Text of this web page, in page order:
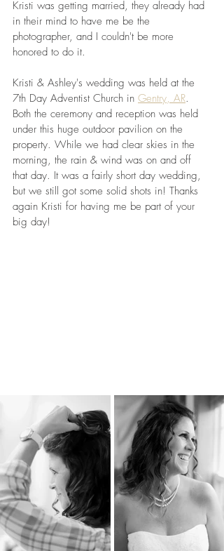
Kristi was getting married, they already had
in their mind to have me be the
photographer, and I couldn't be more
honored to do it.
Kristi & Ashley's wedding was held at the
7th Day Adventist Church in Gentry, AR.
Both the ceremony and reception was held
under this huge outdoor pavilion on the
property. While we had clear skies in the
morning, the rain & wind was on and off
that day. It was a fairly short day wedding,
but we still got some solid shots in! Thanks
again Kristi for having me be part of your
big day!